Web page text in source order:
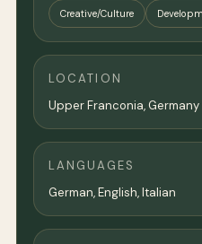
Creative/Culture
LOCATION
Upper Franconia, Germany
LANGUAGES
German, English, Italian